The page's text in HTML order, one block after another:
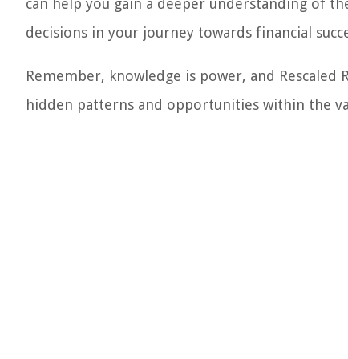
can help you gain a deeper understanding of
decisions in your journey towards financial
Remember, knowledge is power, and Rescaled
hidden patterns and opportunities within the